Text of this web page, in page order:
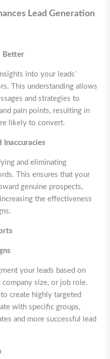
Lead Generation
Better
into your leads’
This understanding allows
and strategies to
pain points, resulting in
likely to convert.
Inaccuracies
and eliminating
This ensures that your
genuine prospects,
the effectiveness
your leads based on
company size, or job role.
create highly targeted
with specific groups,
and more successful lead